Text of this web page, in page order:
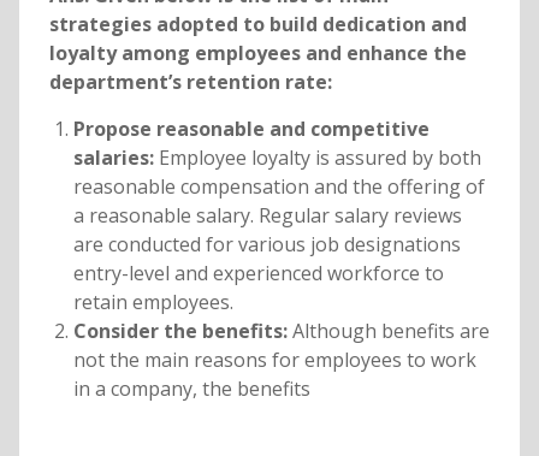
strategies adopted to build dedication and
loyalty among employees and enhance the
department’s retention rate:
Propose reasonable and competitive
salaries: Employee loyalty is assured by both
reasonable compensation and the offering of
a reasonable salary. Regular salary reviews
are conducted for various job designations
entry-level and experienced workforce to
retain employees.
Consider the benefits:Although benefits are
not the main reasons for employees to work
in a company, the benefits